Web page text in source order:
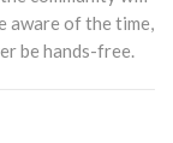
aware of the time,
be hands-free.